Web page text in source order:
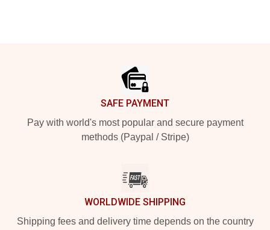
SAFE PAYMENT
Pay with world's most popular and secure payment
methods (Paypal / Stripe)
WORLDWIDE SHIPPING
Shipping fees and delivery time depends on the country